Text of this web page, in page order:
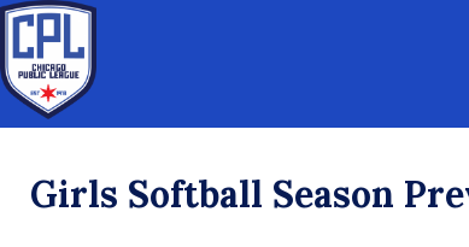
Girls Softball Season